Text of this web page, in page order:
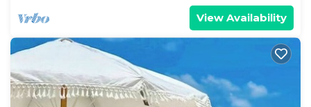
View Availability